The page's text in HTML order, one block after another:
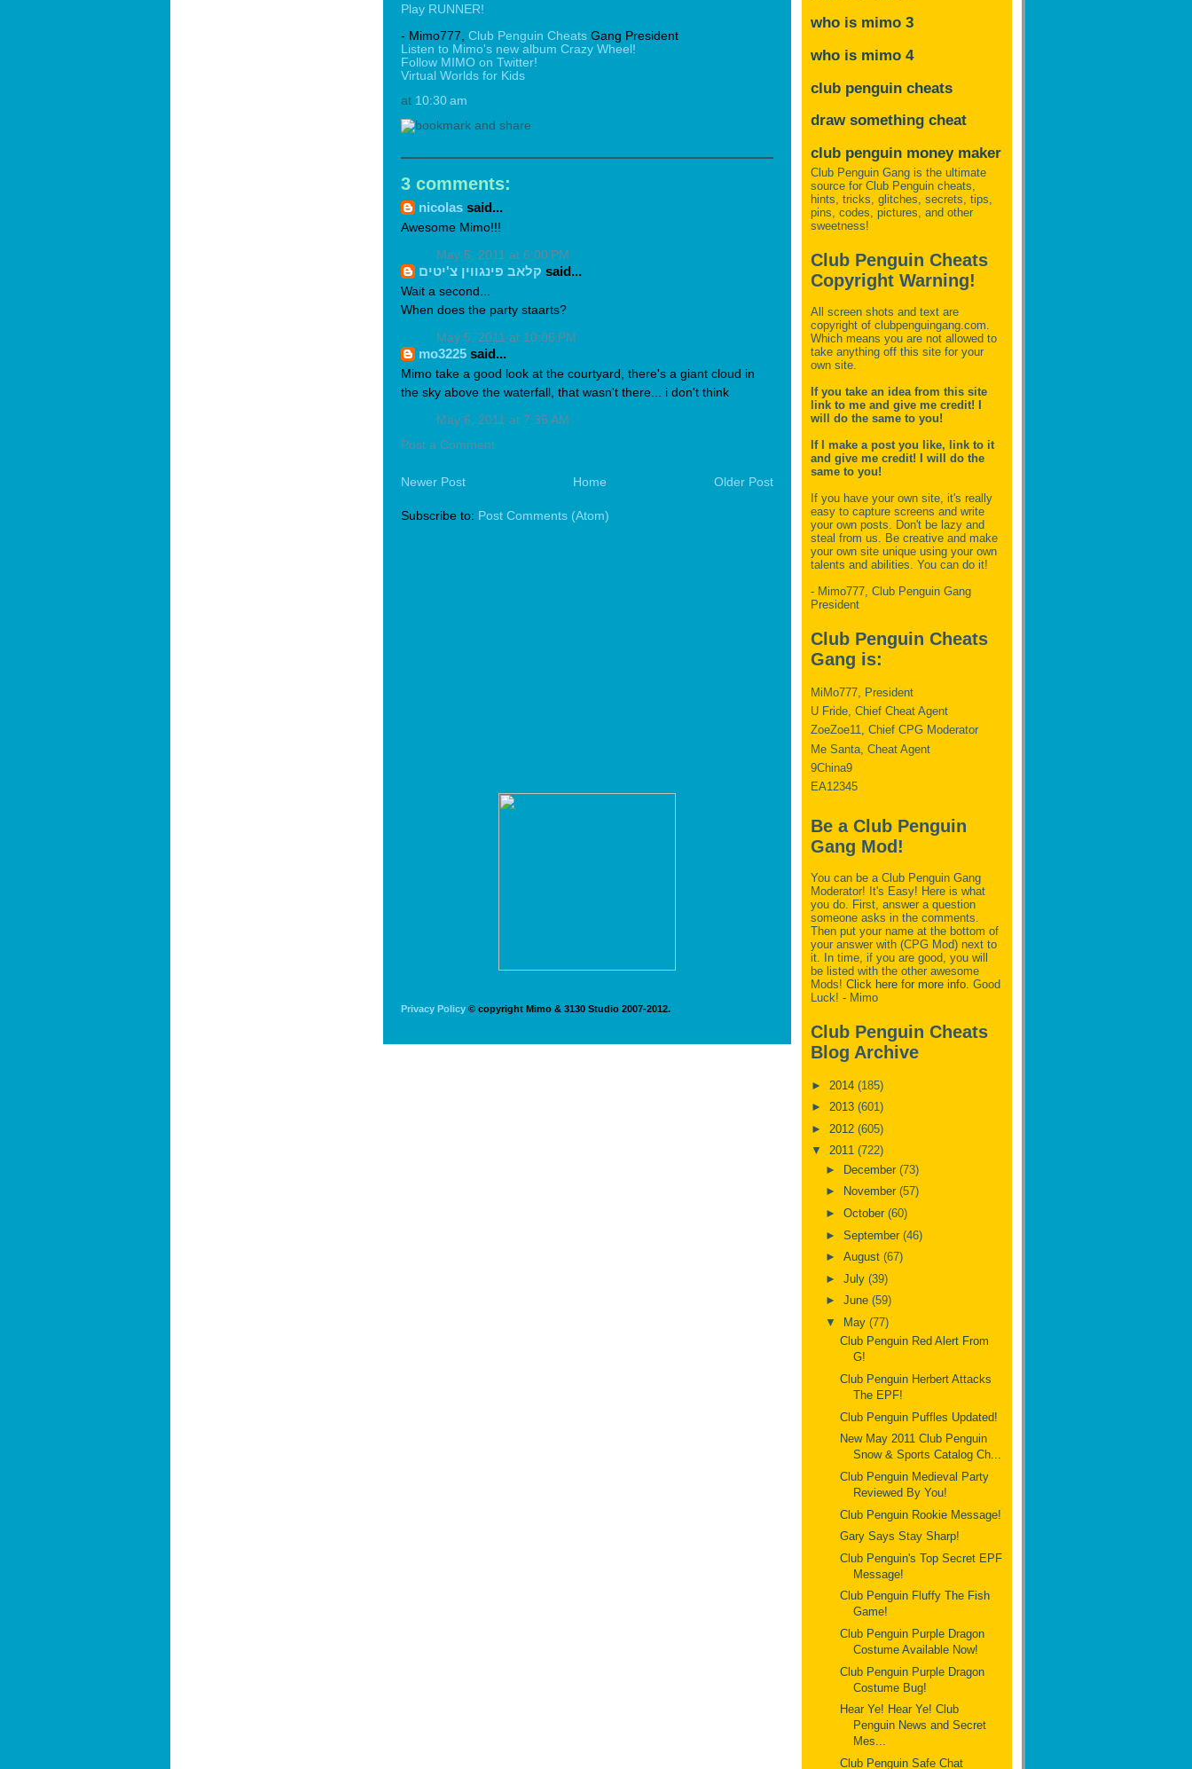
Play RUNNER!
- Mimo777, Club Penguin Cheats Gang President
Listen to Mimo's new album Crazy Wheel!
Follow MIMO on Twitter!
Virtual Worlds for Kids
at 10:30 am
3 comments:
nicolas said...
Awesome Mimo!!!
May 5, 2011 at 6:00 PM
קלאב פינגווין צ'יטים said...
Wait a second...
When does the party staarts?
May 5, 2011 at 10:06 PM
mo3225 said...
Mimo take a good look at the courtyard, there's a giant cloud in
the sky above the waterfall, that wasn't there... i don't think
May 6, 2011 at 7:35 AM
Post a Comment
Newer Post Older Post
Home
Subscribe to: Post Comments (Atom)
Privacy Policy © copyright Mimo & 3130 Studio 2007-2012.
who is mimo 3
who is mimo 4
club penguin cheats
draw something cheat
club penguin money maker
Club Penguin Gang is the ultimate
source for Club Penguin cheats,
hints, tricks, glitches, secrets, tips,
pins, codes, pictures, and other
sweetness!
Club Penguin Cheats
Copyright Warning!
All screen shots and text are
copyright of clubpenguingang.com.
Which means you are not allowed to
take anything off this site for your
own site.
If you take an idea from this site
link to me and give me credit! I
will do the same to you!
If I make a post you like, link to it
and give me credit! I will do the
same to you!
If you have your own site, it's really
easy to capture screens and write
your own posts. Don't be lazy and
steal from us. Be creative and make
your own site unique using your own
talents and abilities. You can do it!
- Mimo777, Club Penguin Gang
President
Club Penguin Cheats
Gang is:
MiMo777, President
U Fride, Chief Cheat Agent
ZoeZoe11, Chief CPG Moderator
Me Santa, Cheat Agent
9China9
EA12345
Be a Club Penguin
Gang Mod!
You can be a Club Penguin Gang
Moderator! It's Easy! Here is what
you do. First, answer a question
someone asks in the comments.
Then put your name at the bottom of
your answer with (CPG Mod) next to
it. In time, if you are good, you will
be listed with the other awesome
Mods! Click here for more info. Good
Luck! - Mimo
Club Penguin Cheats
Blog Archive
► 2014 (185)
► 2013 (601)
► 2012 (605)
▼ 2011 (722)
► December (73)
►
November (57)
► October (60)
► September (46)
► August (67)
► July (39)
► June (59)
▼
May (77)
Club Penguin Red Alert From
G!
Club Penguin Herbert Attacks
The EPF!
Club Penguin Puffles Updated!
New May 2011 Club Penguin
Snow & Sports Catalog Ch...
Club Penguin Medieval Party
Reviewed By You!
Club Penguin Rookie Message!
Gary Says Stay Sharp!
Club Penguin's Top Secret EPF
Message!
Club Penguin Fluffy The Fish
Game!
Club Penguin Purple Dragon
Costume Available Now!
Club Penguin Purple Dragon
Costume Bug!
Hear Ye! Hear Ye! Club
Penguin News and Secret
Mes...
Club Penguin Safe Chat